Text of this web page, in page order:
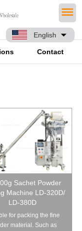
English
Contact
Sachet Powder
Machine LD-320D/
LD-380D
for packing the fine
material. Such as